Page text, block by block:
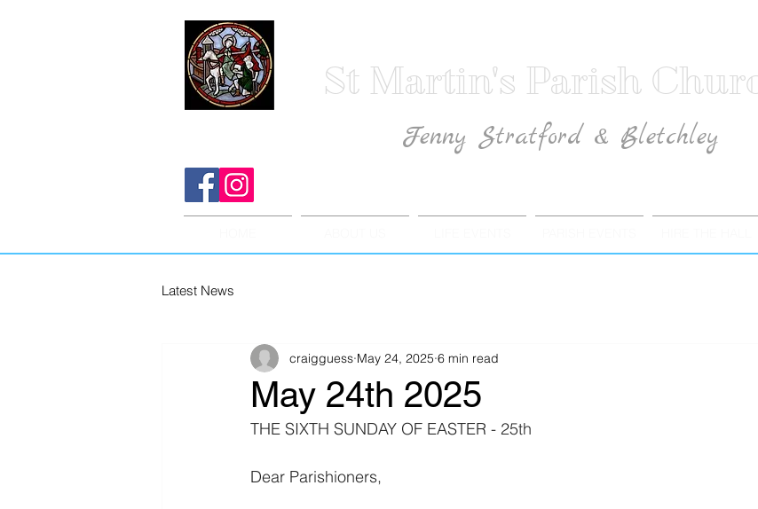
St Martin's Parish
Fenny Stratford & Bletchley
Latest News
May 24th 2025
craigguess May 24, 2025 6 min read
THE SIXTH SUNDAY OF EASTER - 25th
Dear Parishioners,